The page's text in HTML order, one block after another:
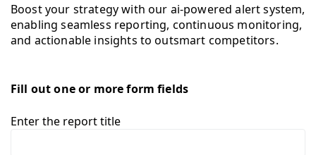
Boost your strategy with our ai-powered alert system,
enabling seamless reporting, continuous monitoring,
and actionable insights to outsmart competitors.
Fill out one or more form fields
Enter the report title